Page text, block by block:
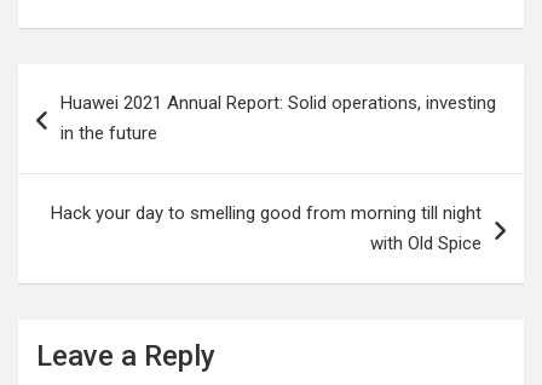
navigation
Huawei 2021 Annual Report: Solid operations, investing
in the future
Hack your day to smelling good from morning till night
with Old Spice
Leave a Reply